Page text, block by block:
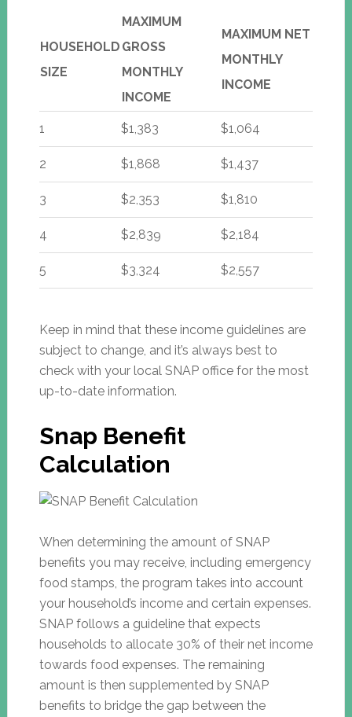
HOUSEHOLD
SIZE
MAXIMUM
GROSS
MONTHLY
INCOME
MAXIMUM NET
MONTHLY
INCOME
1 $1,383 $1,064
2 $1,868 $1,437
3 $2,353 $1,810
4 $2,839 $2,184
5 $3,324 $2,557
Keep in mind that these income guidelines are
subject to change, and it’s always best to
check with your local SNAP office for the most
up-to-date information.
Snap Benefit
Calculation
When determining the amount of SNAP
benefits you may receive, including emergency
food stamps, the program takes into account
your household’s income and certain expenses.
SNAP follows a guideline that expects
households to allocate 30% of their net income
towards food expenses. The remaining
amount is then supplemented by SNAP
benefits to bridge the gap between the